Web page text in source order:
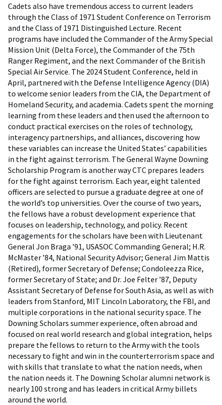
Cadets also have tremendous access to current leaders
through the Class of 1971 Student Conference on Terrorism
and the Class of 1971 Distinguished Lecture. Recent
programs have included the Commander of the Army Special
Mission Unit (Delta Force), the Commander of the 75th
Ranger Regiment, and the next Commander of the British
Special Air Service. The 2024 Student Conference, held in
April, partnered with the Defense Intelligence Agency (DIA)
to welcome senior leaders from the CIA, the Department of
Homeland Security, and academia. Cadets spent the morning
learning from these leaders and then used the afternoon to
conduct practical exercises on the roles of technology,
interagency partnerships, and alliances, discovering how
these variables can increase the United States’ capabilities
in the fight against terrorism. The General Wayne Downing
Scholarship Program is another way CTC prepares leaders
for the fight against terrorism. Each year, eight talented
officers are selected to pursue a graduate degree at one of
the world’s top universities. Over the course of two years,
the fellows have a robust development experience that
focuses on leadership, technology, and policy. Recent
engagements for the scholars have been with Lieutenant
General Jon Braga ’91, USASOC Commanding General; H.R.
McMaster ’84, National Security Advisor; General Jim Mattis
(Retired), former Secretary of Defense; Condoleezza Rice,
former Secretary of State; and Dr. Joe Felter ’87, Deputy
Assistant Secretary of Defense for South Asia, as well as with
leaders from Stanford, MIT Lincoln Laboratory, the FBI, and
multiple corporations in the national security space. The
Downing Scholars summer experience, often abroad and
focused on real world research and global integration, helps
prepare the fellows to return to the Army with the tools
necessary to fight and win in the counterterrorism space and
with skills that translate to what the nation needs, when
the nation needs it. The Downing Scholar alumni network is
nearly 100 strong and has leaders in critical Army billets
around the world.